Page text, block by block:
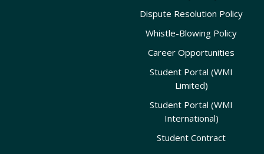
Dispute Resolution Policy
Whistle-Blowing Policy
Career Opportunities
Student Portal (WMI
Limited)
Student Portal (WMI
International)
Student Contract